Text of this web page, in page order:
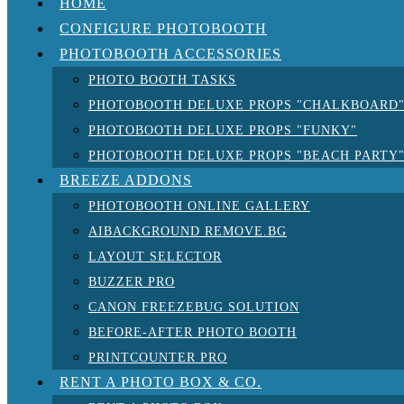
HOME
CONFIGURE PHOTOBOOTH
PHOTOBOOTH ACCESSORIES
PHOTO BOOTH TASKS
PHOTOBOOTH DELUXE PROPS "CHALKBOARD"
PHOTOBOOTH DELUXE PROPS "FUNKY"
PHOTOBOOTH DELUXE PROPS "BEACH PARTY"
BREEZE ADDONS
PHOTOBOOTH ONLINE GALLERY
AIBACKGROUND REMOVE.BG
LAYOUT SELECTOR
BUZZER PRO
CANON FREEZEBUG SOLUTION
BEFORE-AFTER PHOTO BOOTH
PRINTCOUNTER PRO
RENT A PHOTO BOX & CO.